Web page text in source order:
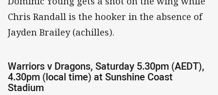
Chris Randall is the hooker in the absence of
Jayden Brailey (achilles).
Warriors v Dragons, Saturday 5.30pm (AEDT),
4.30pm (local time) at Sunshine Coast
Stadium